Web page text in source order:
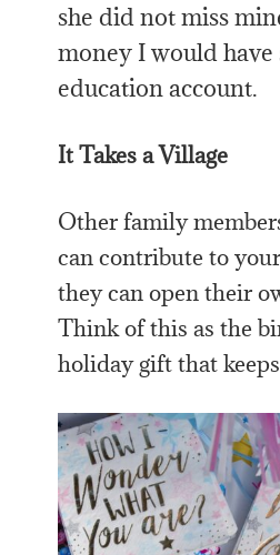
she did not miss
money I would
education account.
It Takes a Village
Other family
can contribute to
they can open their
Think of this as the
holiday gift that